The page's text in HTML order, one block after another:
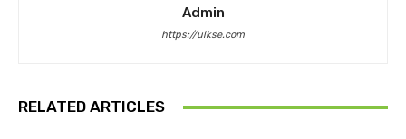
Admin
https://ulkse.com
RELATED ARTICLES